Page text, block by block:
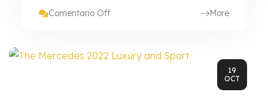
Comentario Off More
19
OCT